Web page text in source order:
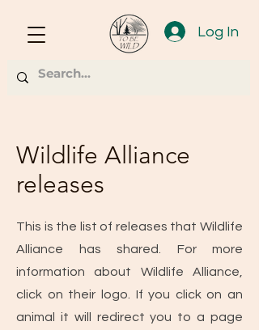
Log In
Wildlife Alliance
releases
This is the list of releases that Wildlife
Alliance has shared. For more
information about Wildlife Alliance,
click on their logo. If you click on an
animal it will redirect you to a page